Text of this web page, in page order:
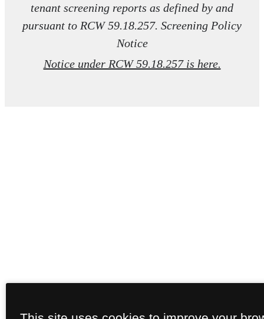
tenant screening reports as defined by and
pursuant to RCW 59.18.257. Screening Policy
Notice
Notice under RCW 59.18.257 is here.